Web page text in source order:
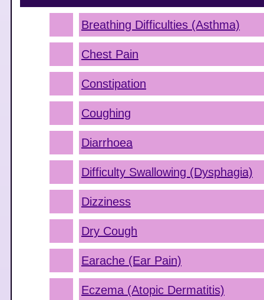
Breathing Difficulties (Asthma)
Chest Pain
Constipation
Coughing
Diarrhoea
Difficulty Swallowing (Dysphagia)
Dizziness
Dry Cough
Earache (Ear Pain)
Eczema (Atopic Dermatitis)